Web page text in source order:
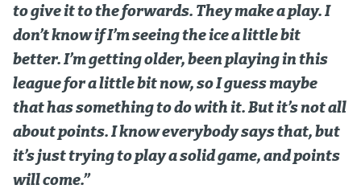
to give it to the forwards. They make a play. I
don’t know if I’m seeing the ice a little bit
better. I’m getting older, been playing in this
league for a little bit now, so I guess maybe
that has something to do with it. But it’s not all
about points. I know everybody says that, but
it’s just trying to play a solid game, and points
will come.”